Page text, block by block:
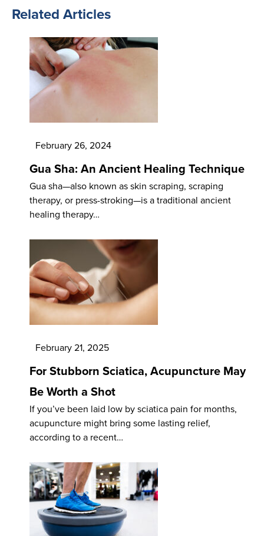
Related Articles
February 26, 2024
Gua Sha: An Ancient Healing Technique
Gua sha—also known as skin scraping, scraping
therapy, or press-stroking—is a traditional ancient
healing therapy…
February 21, 2025
For Stubborn Sciatica, Acupuncture May
Be Worth a Shot
If you’ve been laid low by sciatica pain for months,
acupuncture might bring some lasting relief,
according to a recent…